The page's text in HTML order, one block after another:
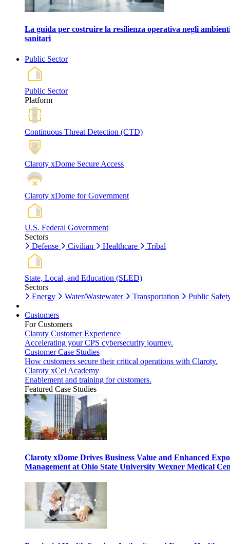
La guida per costruire la resilienza operativa negli
sanitari
Public Sector
Public Sector
Platform
Continuous Threat Detection (CTD)
Claroty xDome Secure Access
Claroty xDome for Government
U.S. Federal Government
Sectors
Defense
Civilian Healthcare Tribal
State, Local, and Education (SLED)
Sectors
Energy
Water/Wastewater Transportation Public
Customers
For Customers
Claroty Customer Experience
Accelerating your CPS cybersecurity journey.
Customer Case Studies
How customers secure their critical operations with Claroty.
Claroty xCel Academy
Enablement and training for customers.
Featured Case Studies
Claroty xDome Drives Business Value and Enhanced
Management at Ohio State University Wexner Medical